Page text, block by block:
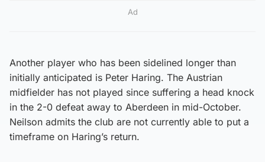
Ad
Another player who has been sidelined longer than
initially anticipated is Peter Haring. The Austrian
midfielder has not played since suffering a head knock
in the 2-0 defeat away to Aberdeen in mid-October.
Neilson admits the club are not currently able to put a
timeframe on Haring’s return.